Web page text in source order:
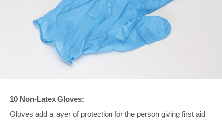
10 Non-Latex Gloves:
Gloves add a layer of protection for the person giving first aid